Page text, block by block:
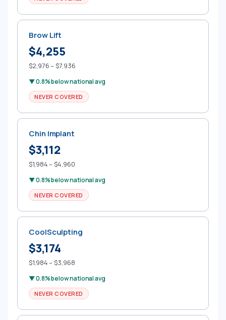
Brow Lift
$4,255
$2,976 – $7,936
▼ 0.8% below national avg
NEVER COVERED
Chin Implant
$3,112
$1,984 – $4,960
▼ 0.8% below national avg
NEVER COVERED
CoolSculpting
$3,174
$1,984 – $3,968
▼ 0.8% below national avg
NEVER COVERED